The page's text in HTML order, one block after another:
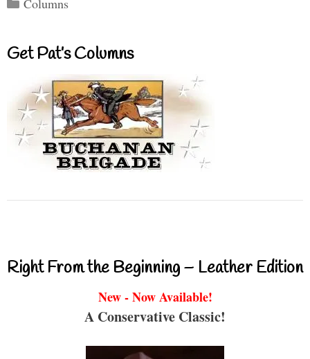
Columns
Get Pat’s Columns
Right From the Beginning – Leather Edition
New - Now Available!
A Conservative Classic!